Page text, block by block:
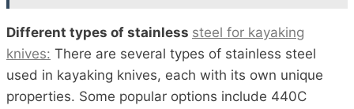
Different types of stainless steel for kayaking
knives: There are several types of stainless steel
used in kayaking knives, each with its own unique
properties. Some popular options include 440C